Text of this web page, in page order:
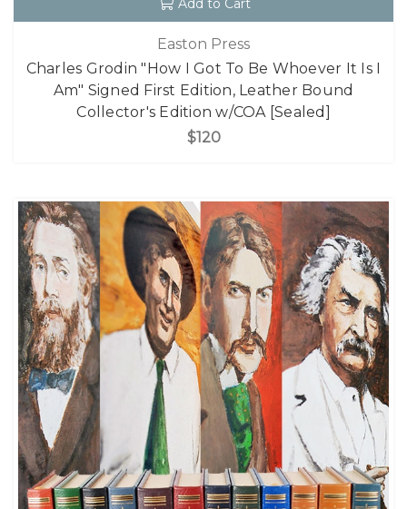
Add to Cart
Easton Press
Charles Grodin "How I Got To Be Whoever It Is I
Am" Signed First Edition, Leather Bound
Collector's Edition w/COA [Sealed]
$120